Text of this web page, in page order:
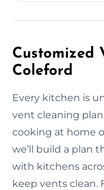
Customized
Coleford
Every kitchen is
vent cleaning
cooking at home
we’ll build a plan
with kitchens
keep vents clean.